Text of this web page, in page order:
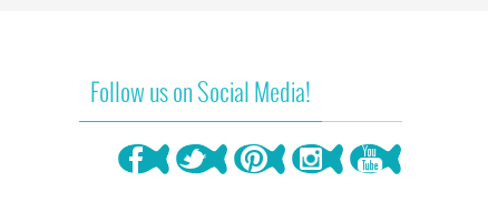
Follow us on Social Media!